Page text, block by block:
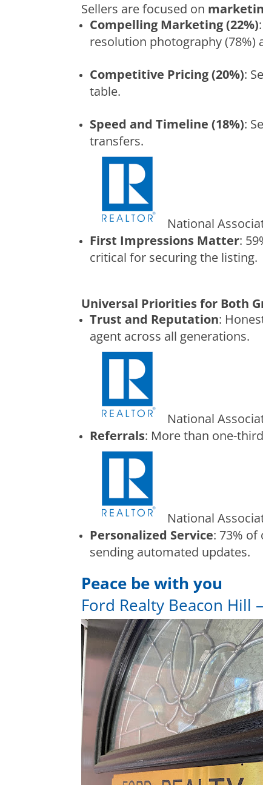
Sellers are focused on
Compelling Marketing (22%)
resolution photography (78%)
Competitive Pricing (20%):
table.
Speed and Timeline (18%):
transfers.
National
First Impressions Matter:
critical for securing the listing.
Universal Priorities for Both
Trust and Reputation:
agent across all generations.
National
Referrals: More than one-
National
Personalized Service: 73%
sending automated updates.
Peace be with you
Ford Realty Beacon Hill